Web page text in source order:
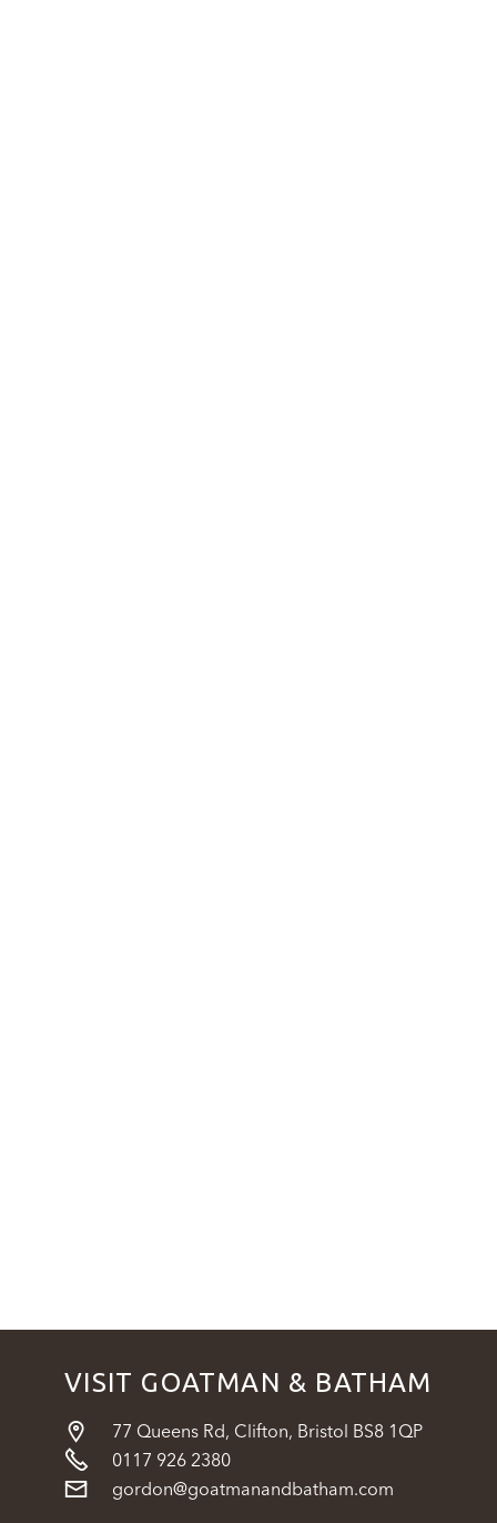
VISIT GOATMAN & BATHAM
 77 Queens Rd, Clifton, Bristol BS8 1QP
 0117 926 2380
 gordon@goatmanandbatham.com